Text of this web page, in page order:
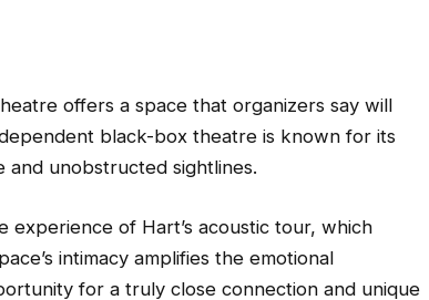
offers a space that organizers say will
black-box theatre is known for its
and unobstructed sightlines.
of Hart’s acoustic tour, which
intimacy amplifies the emotional
for a truly close connection and unique